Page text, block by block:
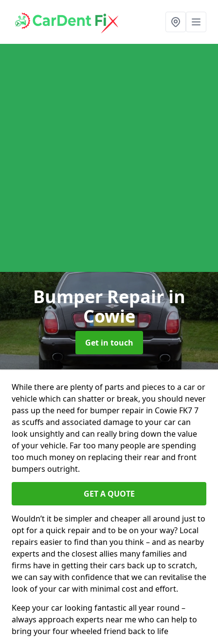
Bumper Repairin
Cowie
Get in touch
While there are plenty of parts and pieces to a car or
vehicle which can shatter or break, you should never
pass up the need for bumper repair in Cowie FK7 7
as scuffs and associated damage to your car can
look unsightly and can really bring down the value
of your vehicle. Far too many people are spending
too much money on replacing their rear and front
bumpers outright.
GET A QUOTE
Wouldn’t it be simpler and cheaper all around just to
opt for a quick repair and to be on your way? Local
repairs easier to find than you think – and as nearby
experts and the closest allies many families and
firms have in getting their cars back up to scratch,
we can say with confidence that we can revitalise the
look of your car with minimal cost and effort.
Keep your car looking fantastic all year round –
always approach experts near me who can help to
bring your four wheeled friend back to life